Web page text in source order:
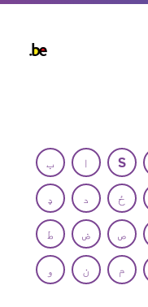
S ا
ب
ځ د
ډ
ص ض
ط
م ن
و